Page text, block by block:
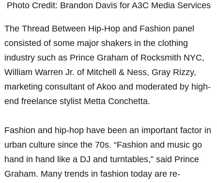
Photo Credit: Brandon Davis for A3C Media Services
The Thread Between Hip-Hop and Fashion panel
consisted of some major shakers in the clothing
industry such as Prince Graham of Rocksmith NYC,
William Warren Jr. of Mitchell & Ness, Gray Rizzy,
marketing consultant of Akoo and moderated by high-
end freelance stylist Metta Conchetta.
Fashion and hip-hop have been an important factor in
urban culture since the 70s. “Fashion and music go
hand in hand like a DJ and turntables,” said Prince
Graham. Many trends in fashion today are re-